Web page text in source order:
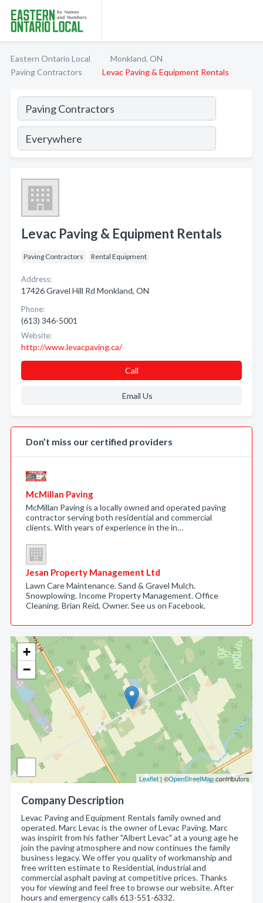
Eastern Ontario Local
Monkland, ON
Paving Contractors
Levac Paving & Equipment Rentals
+
−
Leaflet | ©OpenStreetMapcontributors
Company Description
Levac Paving and Equipment Rentals family owned and
operated. Marc Levac is the owner of Levac Paving. Marc
was inspirit from his father "Albert Levac" at a young age he
join the paving atmosphere and now continues the family
business legacy. We offer you quality of workmanship and
free written estimate to Residential, industrial and
commercial asphalt paving at competitive prices. Thanks
you for viewing and feel free to browse our website. After
hours and emergency calls 613-551-6332.
Levac Paving & Equipment Rentals
Paving Contractors Rental Equipment
Address:
17426 Gravel Hill Rd Monkland, ON
Phone:
(613) 346-5001
Website:
http://www.levacpaving.ca/
Call
Email Us
Don’t miss our certified providers
McMillan Paving
McMillan Paving is a locally owned and operated paving
contractor serving both residential and commercial
clients. With years of experience in the in…
Jesan Property Management Ltd
Lawn Care Maintenance. Sand & Gravel Mulch.
Snowplowing. Income Property Management. Office
Cleaning. Brian Reid, Owner. See us on Facebook.